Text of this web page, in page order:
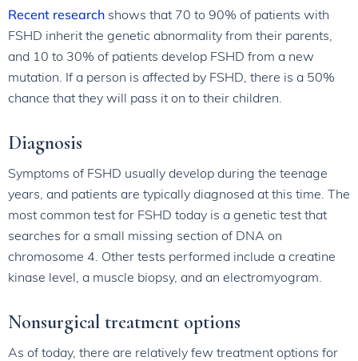
Recent research shows that 70 to 90% of patients with
FSHD inherit the genetic abnormality from their parents,
and 10 to 30% of patients develop FSHD from a new
mutation. If a person is affected by FSHD, there is a 50%
chance that they will pass it on to their children.
Diagnosis
Symptoms of FSHD usually develop during the teenage
years, and patients are typically diagnosed at this time. The
most common test for FSHD today is a genetic test that
searches for a small missing section of DNA on
chromosome 4. Other tests performed include a creatine
kinase level, a muscle biopsy, and an electromyogram.
Nonsurgical treatment options
As of today, there are relatively few treatment options for